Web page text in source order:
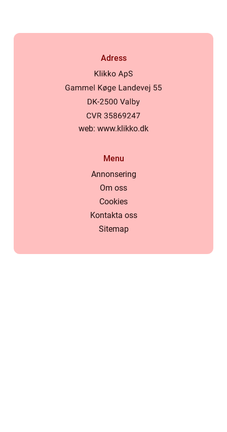
Adress
web: www.klikko.dk
Menu
Annonsering
Om oss
Cookies
Kontakta oss
Sitemap